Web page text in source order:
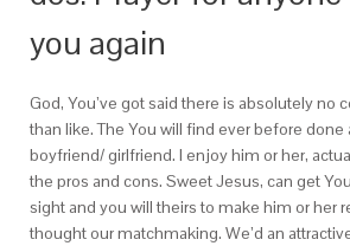
you again
God, You’ve got said there is absolutely no
than like. The You will find ever before done
boyfriend/ girlfriend. I enjoy him or her,
the pros and cons. Sweet Jesus, can get
sight and you will theirs to make him or her
thought our matchmaking. We’d an